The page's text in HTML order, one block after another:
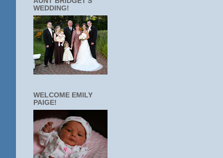
WEDDING!
WELCOME EMILY
PAIGE!